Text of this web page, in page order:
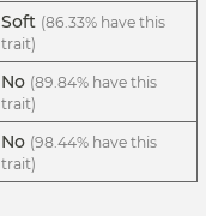
Soft (86.33% have this
trait)
No (89.84% have this
trait)
No (98.44% have this
trait)